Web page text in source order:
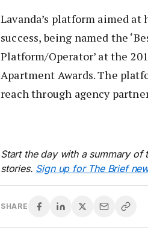
Lavanda’s platform aimed at
success, being named the
Platform/Operator’ at the
Apartment Awards. The
reach through agency
Start the day with a summary of
stories. Sign up for The Brief
SHARE